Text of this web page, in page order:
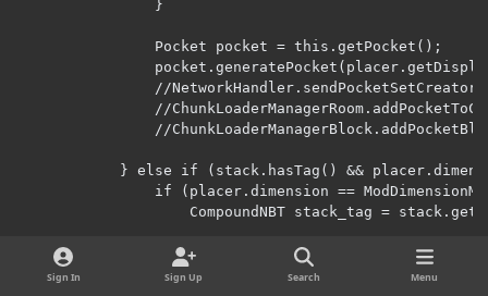
Sign In Sign Up Search Menu